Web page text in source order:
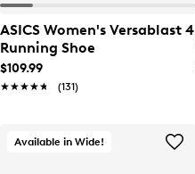
ASICS Women's Versablast 4
Running Shoe
$109.99
★★★★★
★★★★★ (131)
Available in Wide!